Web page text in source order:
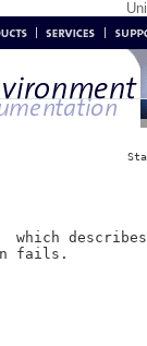
describes